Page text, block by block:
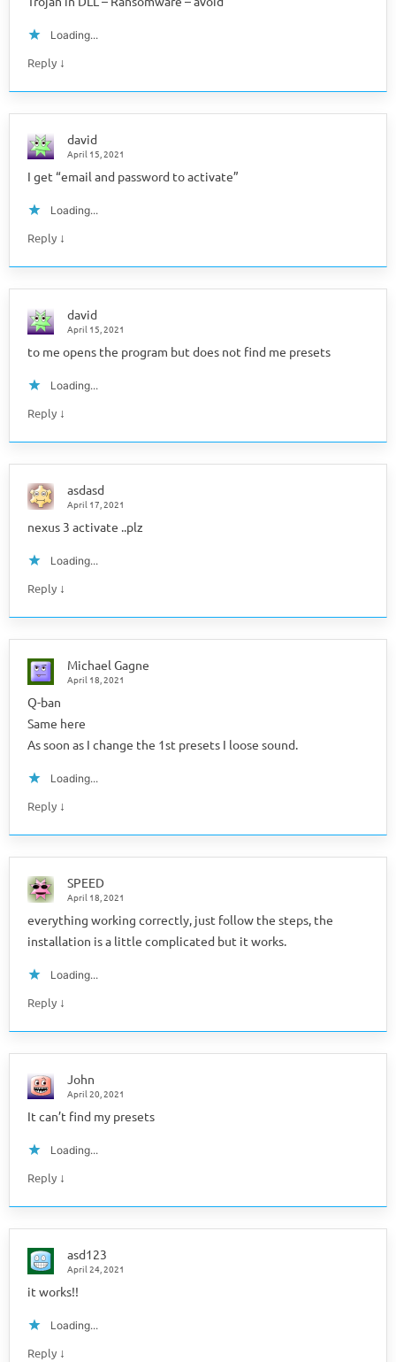
Loading...
Reply ↓
david
April 15, 2021
I get “email and password to activate”
Loading...
Reply ↓
david
April 15, 2021
to me opens the program but does not find me presets
Loading...
Reply ↓
asdasd
April 17, 2021
nexus 3 activate ..plz
Loading...
Reply ↓
Michael Gagne
April 18, 2021
Q-ban
Same here
As soon as I change the 1st presets I loose sound.
Loading...
Reply ↓
SPEED
April 18, 2021
everything working correctly, just follow the steps, the
installation is a little complicated but it works.
Loading...
Reply ↓
John
April 20, 2021
It can’t find my presets
Loading...
Reply ↓
asd123
April 24, 2021
it works!!
Loading...
Reply ↓